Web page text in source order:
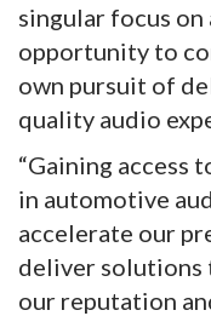
singular focus
opportunity to
own pursuit of
quality audio
“Gaining access
in automotive
accelerate our
deliver solutions
our reputation